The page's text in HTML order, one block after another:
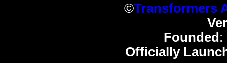
©Transformers
Founded :
Officially